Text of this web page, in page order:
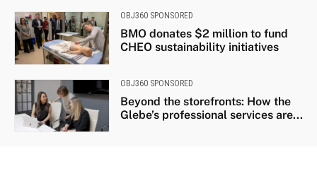
OBJ360 SPONSORED
BMO donates $2 million to fund
CHEO sustainability initiatives
OBJ360 SPONSORED
Beyond the storefronts: How the
Glebe’s professional services are...